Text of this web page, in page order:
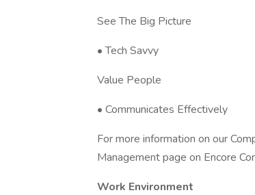
See The Big Picture
• Tech Savvy
Value People
• Communicates Effectively
For more information on our
Management page on Encore
Work Environment